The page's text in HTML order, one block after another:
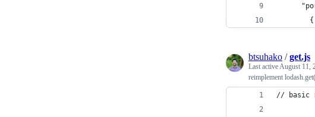
        {
btsuhako /get.js
Last activeAugust 11,
reimplement
// basic